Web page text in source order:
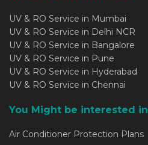
UV & RO Service in Mumbai
UV & RO Service in Delhi NCR
UV & RO Service in Bangalore
UV & RO Service in Pune
UV & RO Service in Hyderabad
UV & RO Service in Chennai
You Might be interested in
Air Conditioner Protection Plans